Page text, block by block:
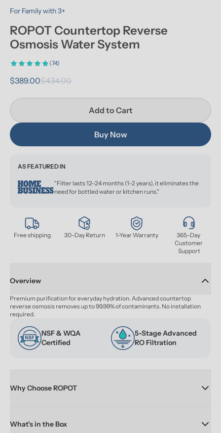
Free shipping 30-Day Return 1-Year Warranty
365-Day
Customer
Support
For Family with 3+
ROPOT Countertop Reverse
Osmosis Water System
(74)
$389.00$434.00
Add to Cart
Buy Now
AS FEATURED IN
"Filter lasts 12–24 months (1–2 years), it eliminates the
need for bottled water or kitchen runs."
Overview
Premium purification for everyday hydration. Advanced countertop
reverse osmosis removes up to 99.99% of contaminants. No installation
required.
NSF & WQA
Certified
5-Stage Advanced
RO Filtration
Why Choose ROPOT
What's in the Box